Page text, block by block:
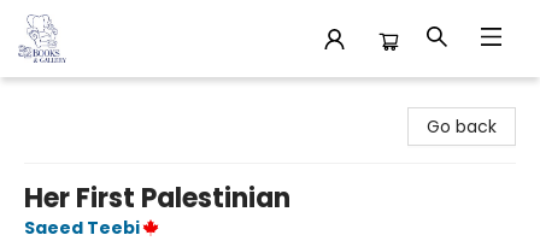
Go back
Her First Palestinian
Saeed Teebi